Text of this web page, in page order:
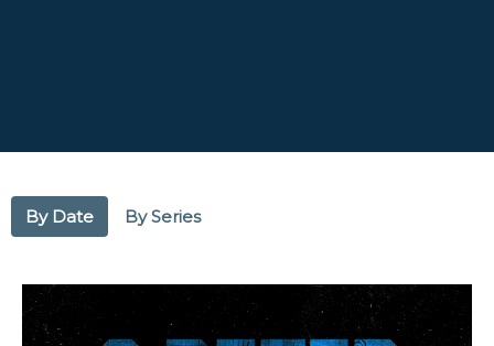
By Date By Series